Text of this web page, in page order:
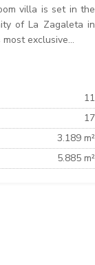
villa is set in the
of La Zagaleta in
exclusive...
11
17
3.189 m²
5.885 m²